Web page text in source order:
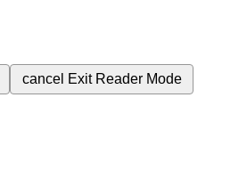
cancel Exit Reader Mode